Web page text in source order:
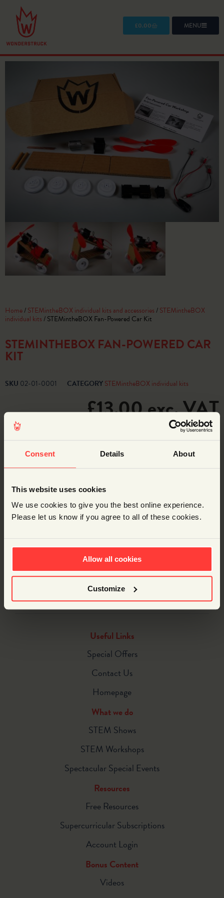
Consent Details About
This website uses cookies
We use cookies to give you the best online experience.
Please let us know if you agree to all of these cookies.
Allow all cookies
Customize
£0.00 MENU
Home/STEMintheBOX individual kits and accessories /STEMintheBOX
individual kits / STEMintheBOX Fan-Powered Car Kit
STEMINTHEBOX FAN-POWERED CAR
KIT
SKU 02-01-0001 CATEGORYSTEMintheBOX individual kits
£13.00exc. VAT
7 in stock
DESCRIPTION
Description
If you just want a single Fan-Powered Car for your own
use, here it is. All the bits you need to build and modify
your very own car (batteries included).
Useful Links
Special Offers
Contact Us
Homepage
What we do
STEM Shows
STEM Workshops
Spectacular Special Events
Resources
Free Resources
Supercurricular Subscriptions
Account Login
Bonus Content
Videos